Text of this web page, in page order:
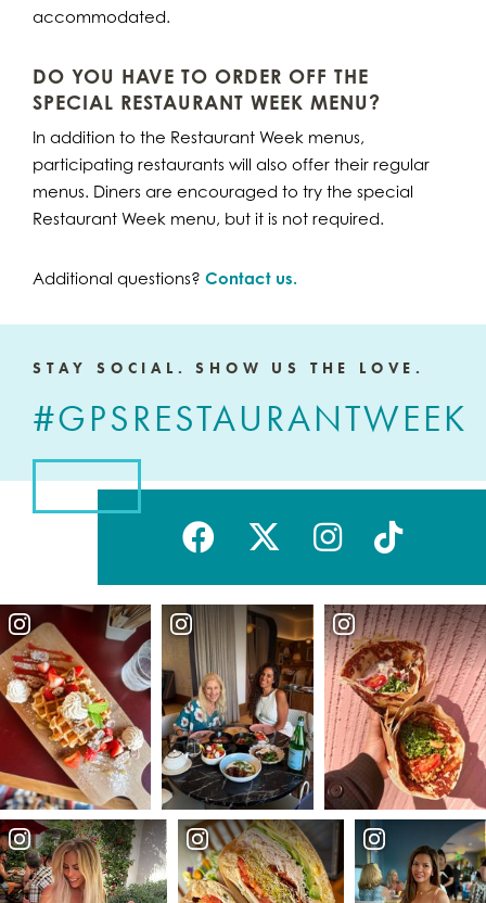
accommodated.
DO YOU HAVE TO ORDER OFF THE
SPECIAL RESTAURANT WEEK MENU?
In addition to the Restaurant Week menus,
participating restaurants will also offer their regular
menus. Diners are encouraged to try the special
Restaurant Week menu, but it is not required.
Additional questions? Contact us.
STAY SOCIAL. SHOW US THE LOVE.
#GPSRESTAURANTWEEK